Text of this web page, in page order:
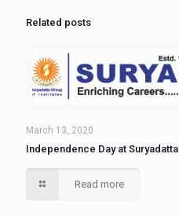
Related posts
March 13, 2020
Independence Day at Suryadatta
Read more